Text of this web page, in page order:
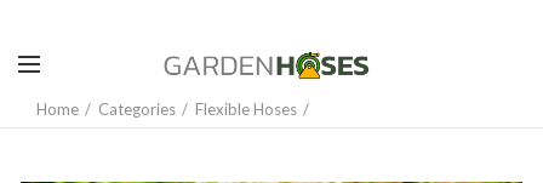
Home Categories Flexible Hoses